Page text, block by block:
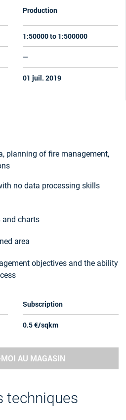
Production
1:50000 to 1:500000
—
01 juil. 2019
planning of fire management,
no data processing skills
and charts
area
objectives and the ability
Subscription
0.5 €/sqkm
AU MAGASIN
techniques